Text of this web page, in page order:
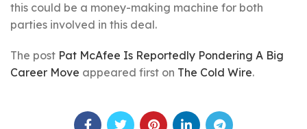
this could be a money-making machine for both
parties involved in this deal.
The post Pat McAfee Is Reportedly Pondering A Big
Career Move appeared first on The Cold Wire.